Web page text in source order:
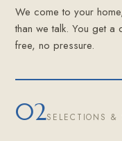
We come to your
than we talk. You get a
free, no pressure.
02SELECTIONS &